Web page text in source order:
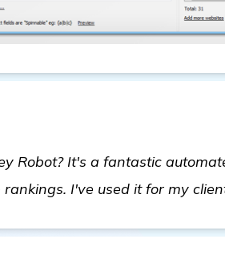
Robot? It's a fantastic
I've used it for my